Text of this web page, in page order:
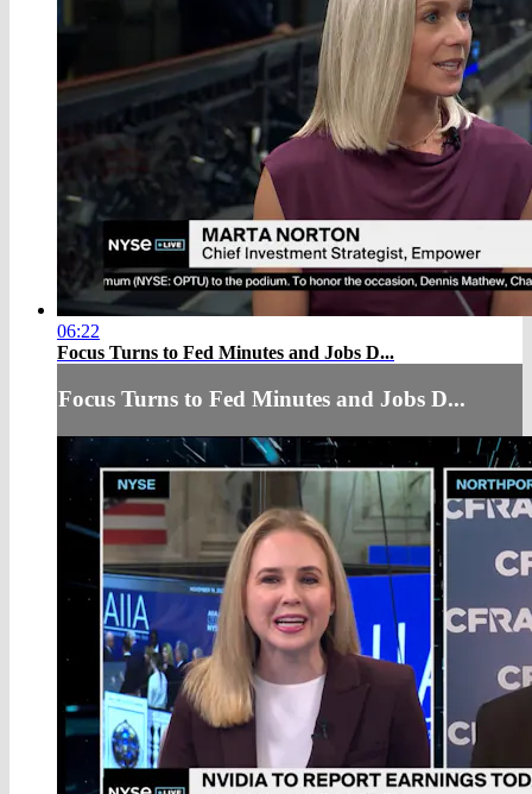
06:22
Focus Turns to Fed Minutes and Jobs D...
Focus Turns to Fed Minutes and Jobs D...